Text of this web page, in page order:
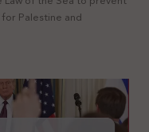
Palestine and